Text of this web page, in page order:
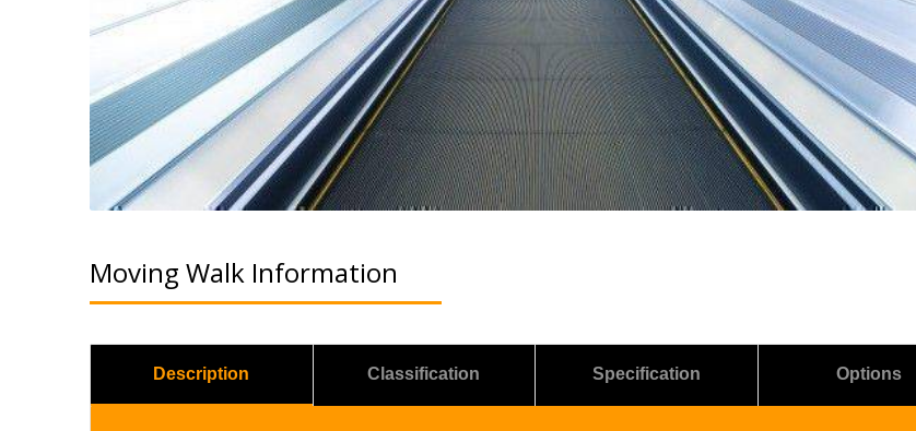
Moving Walk Information
Description Classification Specification Options